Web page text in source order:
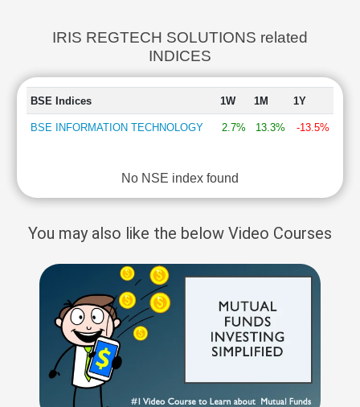
IRIS REGTECH SOLUTIONS related
INDICES
BSE Indices 1W 1M 1Y
BSE INFORMATION TECHNOLOGY 2.7% 13.3% -13.5%
No NSE index found
You may also like the below Video Courses